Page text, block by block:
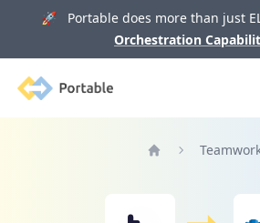
🚀 Portable does more than just
Orchestration
Portable